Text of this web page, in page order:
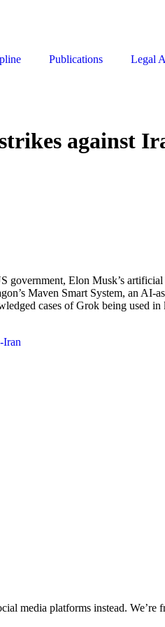
Publications Legal
against
government, Elon Musk’s
Maven Smart System, an
cases of Grok being used
Iran
media platforms instead. We’re